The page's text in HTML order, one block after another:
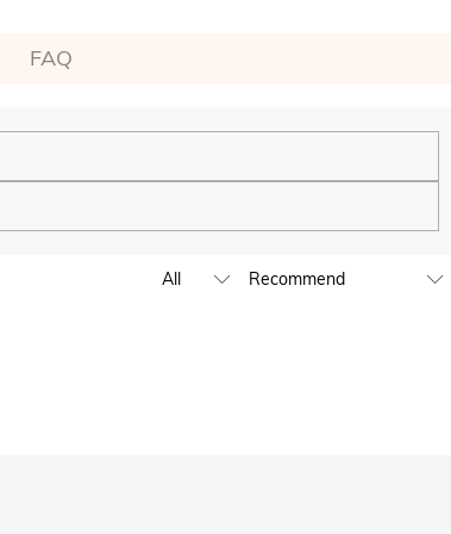
FAQ
We will continue to expand our global offline